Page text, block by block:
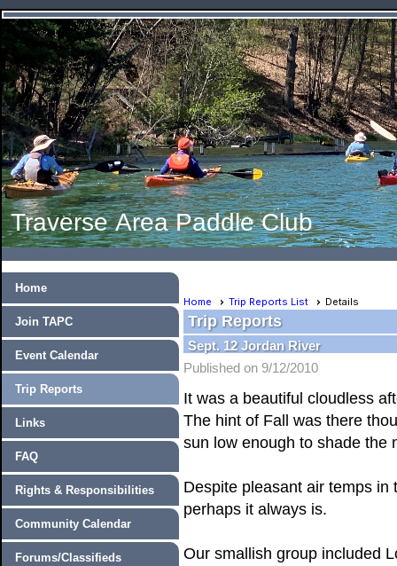
Traverse Area Paddle Club
Home
Join TAPC
Event Calendar
Trip Reports
Links
FAQ
Rights & Responsibilities
Community Calendar
Forums/Classifieds
Home Trip Reports List Details
Trip Reports
Sept. 12 Jordan River
Published on 9/12/2010
It was a beautiful cloudless
The hint of Fall was there
sun low enough to shade the
Despite pleasant air temps
perhaps it always is.
Our smallish group included